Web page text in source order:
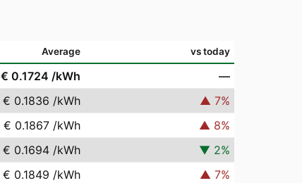
Average vs today
€ 0.1724 /kWh
—
€ 0.1836 /kWh ▲ 7%
€ 0.1867 /kWh ▲ 8%
€ 0.1694 /kWh ▼ 2%
€ 0.1849 /kWh ▲ 7%